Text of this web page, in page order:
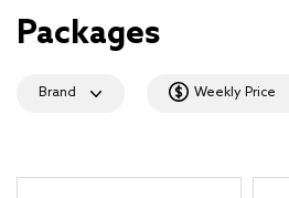
Packages
Brand Weekly Price